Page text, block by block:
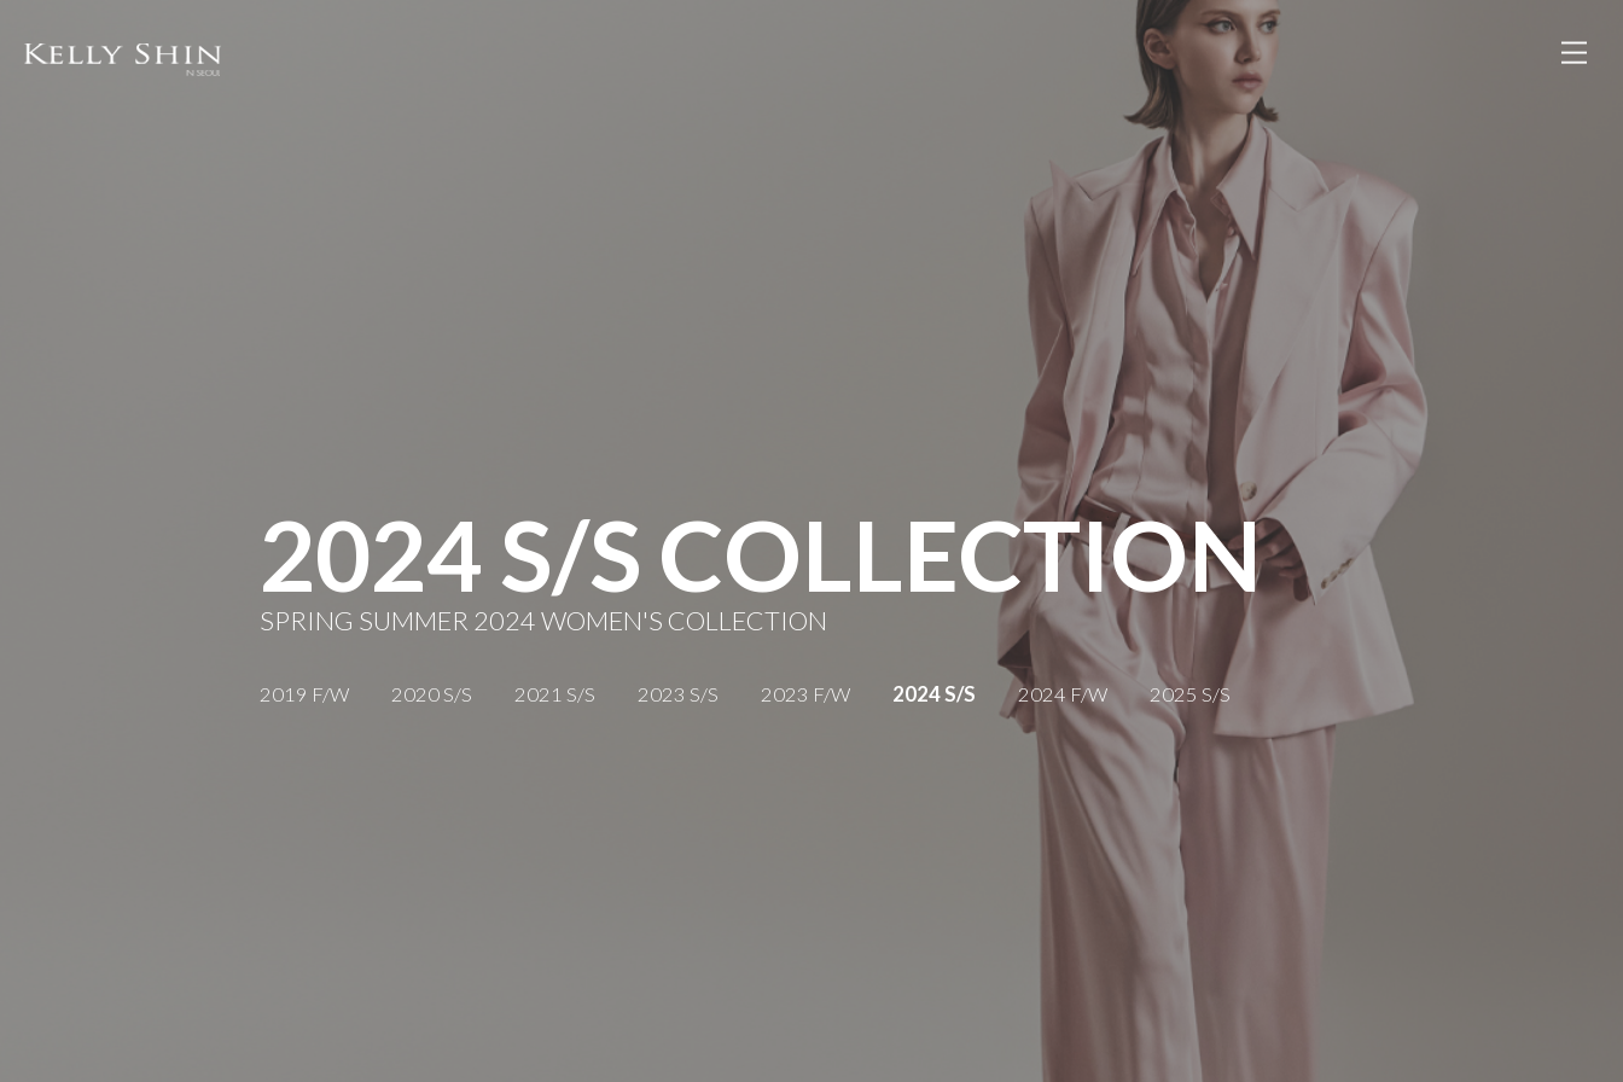
AUTUMN WINTER 2018
2024 S/S COLLECTION
SPRING SUMMER 2024 WOMEN'S COLLECTION
2019 F/W 2020 S/S 2021 S/S 2023 S/S 2023 F/W 2024 S/S 2024 F/W 2025 S/S